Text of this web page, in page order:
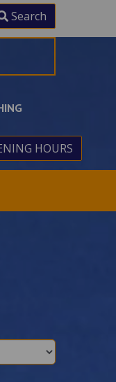
Search
HOURS